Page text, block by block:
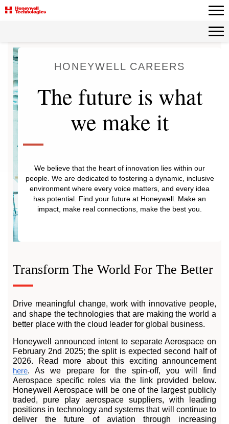
HONEYWELL CAREERS
The future is what
we make it
We believe that the heart of innovation lies within our
people. We are dedicated to fostering a dynamic, inclusive
environment where every voice matters, and every idea
has potential. Find your future at Honeywell. Make an
impact, make real connections, make the best you.
Transform The World For The Better
Drive meaningful change, work with innovative people,
and shape the technologies that are making the world a
better place with the cloud leader for global business.
Honeywell announced intent to separate Aerospace on
February 2nd 2025; the split is expected second half of
2026. Read more about this exciting announcement
here. As we prepare for the spin-off, you will find
Aerospace specific roles via the link provided below.
Honeywell Aerospace will be one of the largest publicly
traded, pure play aerospace suppliers, with leading
positions in technology and systems that will continue to
deliver the future of aviation through increasing